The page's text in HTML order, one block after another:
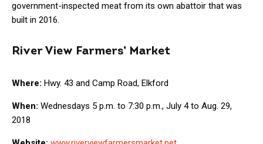
government-inspected meat from its own abattoir that was
built in 2016.
River View Farmers’ Market
Where: Hwy. 43 and Camp Road, Elkford
When: Wednesdays 5 p.m. to 7:30 p.m., July 4 to Aug. 29,
2018